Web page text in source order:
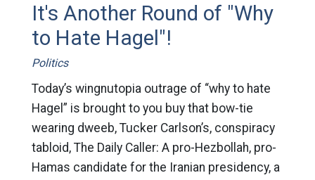
It's Another Round of "Why
to Hate Hagel"!
Politics
Today’s wingnutopia outrage of “why to hate
Hagel” is brought to you buy that bow-tie
wearing dweeb, Tucker Carlson’s, conspiracy
tabloid, The Daily Caller: A pro-Hezbollah, pro-
Hamas candidate for the Iranian presidency, a